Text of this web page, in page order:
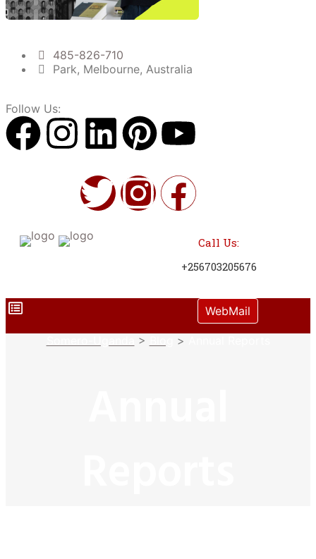
485-826-710
Park, Melbourne, Australia
Follow Us:
Call Us:
+256703205676
WebMail
> >